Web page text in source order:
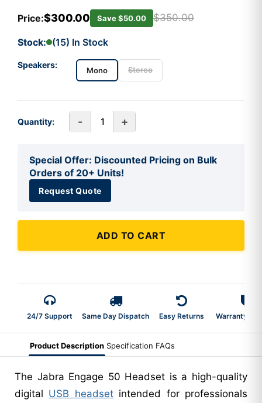
Price:$300.00 Save $50.00 $350.00
Stock: (15) In Stock
Speakers:
Mono Stereo
Quantity: - +
Special Offer: Discounted Pricing on Bulk
Orders of 20+ Units!
Request Quote
ADD TO CART
24/7 Support Same Day Dispatch Easy Returns Warranty 2-
Product Description Specification FAQs
The Jabra Engage 50 Headset is a high-quality
digital USB headsetintended for professionals